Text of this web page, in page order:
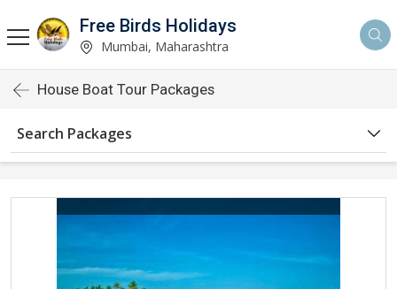
Free Birds Holidays
Mumbai, Maharashtra
House Boat Tour Packages
Search Packages